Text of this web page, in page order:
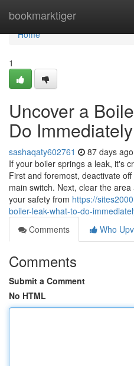
bookmarktiger
Home
Home
1
Uncover a
Do Immediately
sashaqaty602761 87 days ago
If your boiler springs a leak, it's
First and foremost, deactivate
main switch. Next, clear the
your safety from https://
boiler-leak-what-to-do-
Comments
Who
Comments
Submit a Comment
No HTML